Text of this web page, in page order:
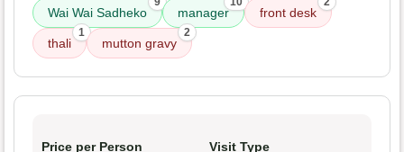
Wai Wai Sadheko manager front desk
thali
1
mutton gravy
2
Price per Person Visit Type